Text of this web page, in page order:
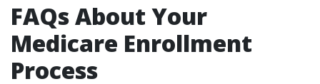
FAQs About Your
Medicare Enrollment
Process